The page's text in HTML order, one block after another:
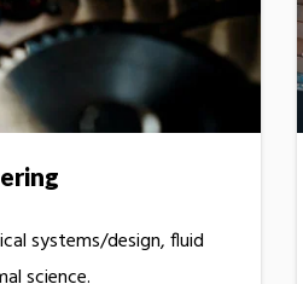
systems/design, fluid